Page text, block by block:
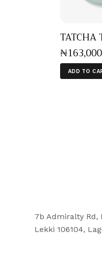
₦163,000
ADD TO
7b Admiralty Rd,
Lekki 106104,